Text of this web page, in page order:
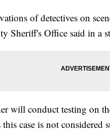
of detectives on
Sheriff's Office said in a
will conduct testing on
case is not considered